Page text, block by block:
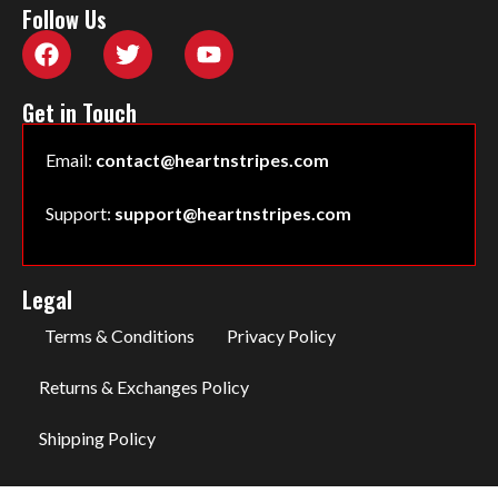
Follow Us
Get in Touch
Email: contact@heartnstripes.com
Support: support@heartnstripes.com
Legal
Terms & Conditions Privacy Policy
Returns & Exchanges Policy
Shipping Policy